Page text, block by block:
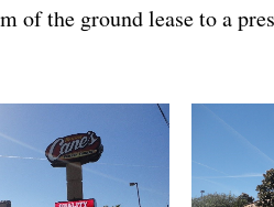
of the ground lease to a